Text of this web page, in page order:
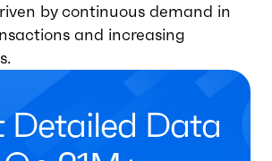
by continuous demand in
and increasing
Detailed Data